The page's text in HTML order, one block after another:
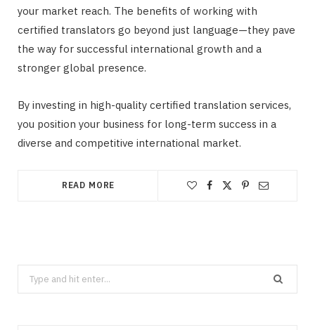
your market reach. The benefits of working with
certified translators go beyond just language—they pave
the way for successful international growth and a
stronger global presence.
By investing in high-quality certified translation services,
you position your business for long-term success in a
diverse and competitive international market.
READ MORE
Search
for: